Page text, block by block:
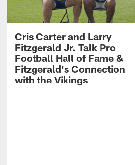
Cris Carter and Larry
Fitzgerald Jr. Talk Pro
Football Hall of Fame &
Fitzgerald's Connection
with the Vikings